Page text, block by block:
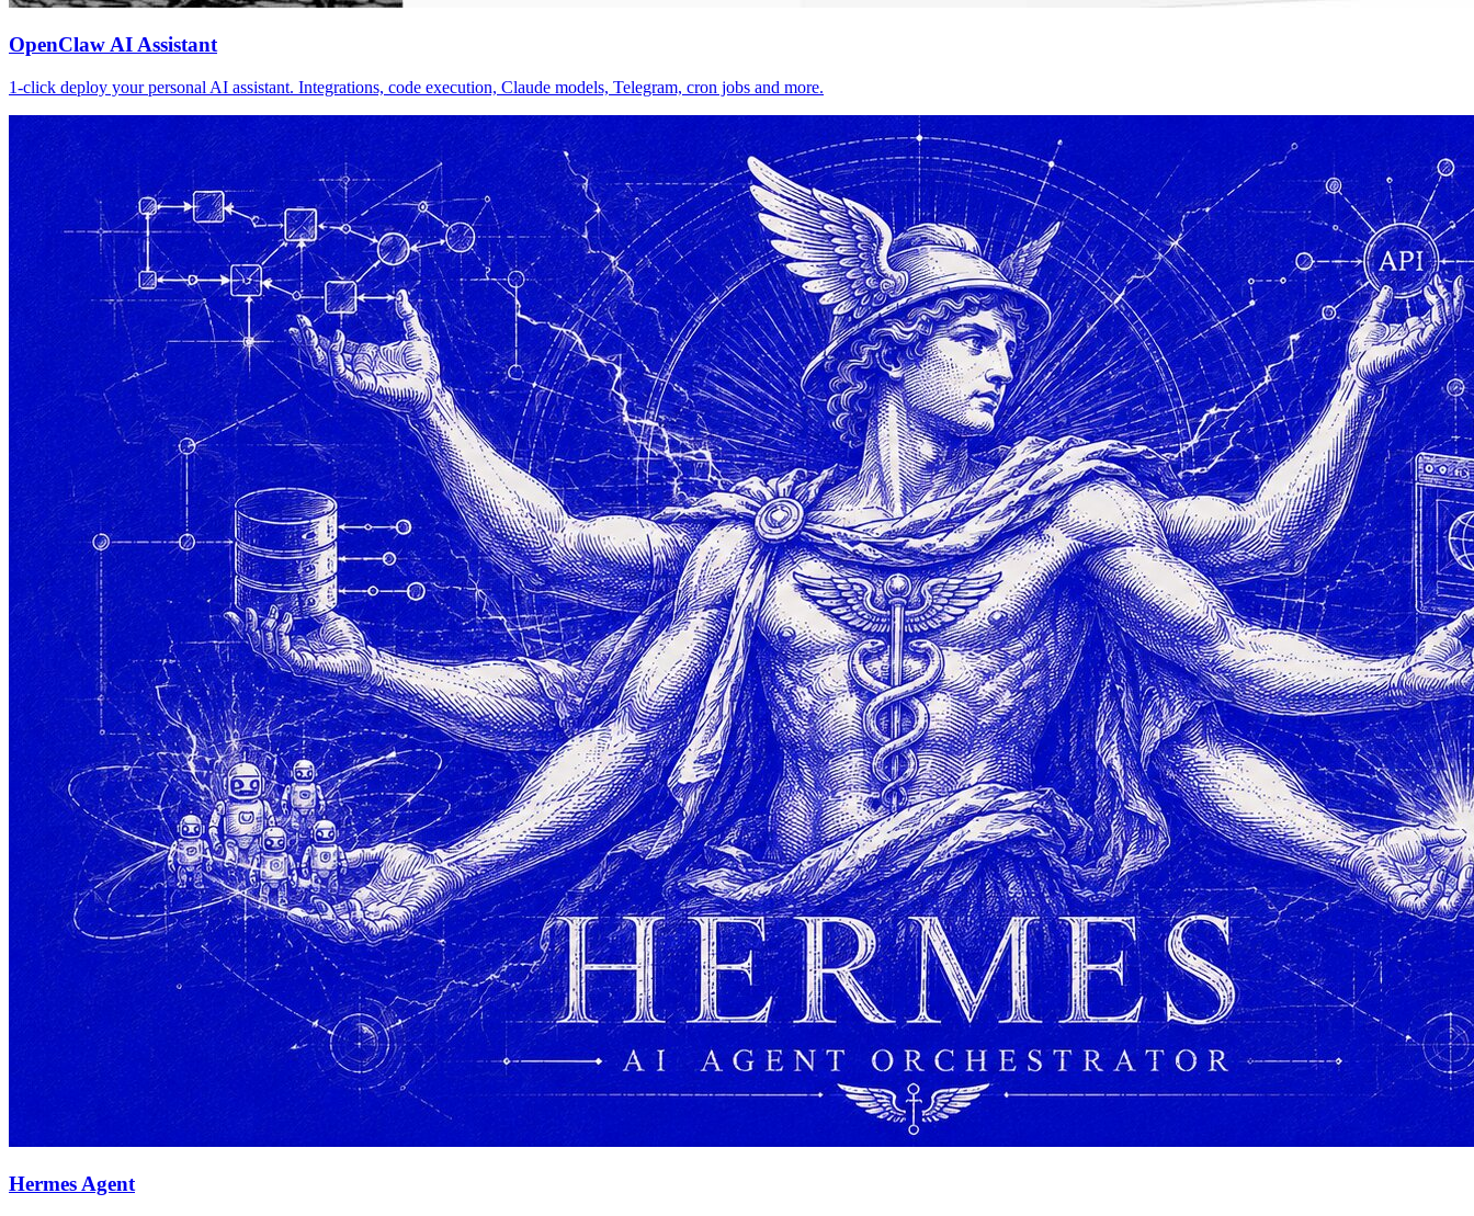
OpenClaw AI Assistant
1-click deploy your personal AI assistant. Integrations, code execution, Claude models, Telegram, cron jobs and more.
Hermes Agent